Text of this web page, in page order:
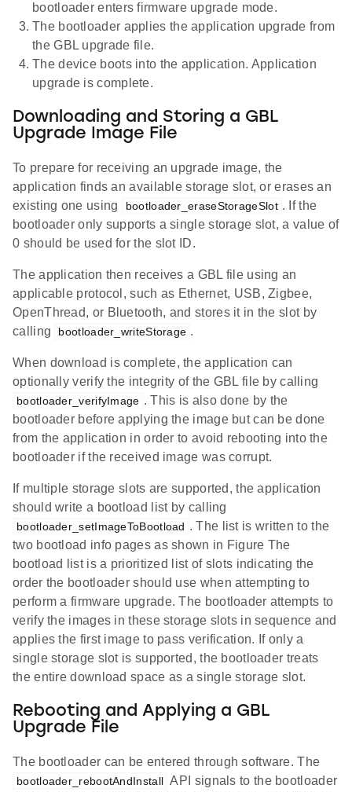
bootloader enters firmware upgrade mode.
The bootloader applies the application upgrade from
the GBL upgrade file.
The device boots into the application. Application
upgrade is complete.
Downloading and Storing a GBL
Upgrade Image File
To prepare for receiving an upgrade image, the
application finds an available storage slot, or erases an
existing one using
bootloader_eraseStorageSlot . If the
bootloader only supports a single storage slot, a value of
0 should be used for the slot ID.
The application then receives a GBL file using an
applicable protocol, such as Ethernet, USB, Zigbee,
OpenThread, or Bluetooth, and stores it in the slot by
calling
bootloader_writeStorage .
When download is complete, the application can
optionally verify the integrity of the GBL file by calling
bootloader_verifyImage . This is also done by the
bootloader before applying the image but can be done
from the application in order to avoid rebooting into the
bootloader if the received image was corrupt.
If multiple storage slots are supported, the application
should write a bootload list by calling
bootloader_setImageToBootload . The list is written to the
two bootload info pages as shown in Figure The
bootload list is a prioritized list of slots indicating the
order the bootloader should use when attempting to
perform a firmware upgrade. The bootloader attempts to
verify the images in these storage slots in sequence and
applies the first image to pass verification. If only a
single storage slot is supported, the bootloader treats
the entire download space as a single storage slot.
Rebooting and Applying a GBL
Upgrade File
The bootloader can be entered through software. The
bootloader_rebootAndInstall API signals to the bootloader